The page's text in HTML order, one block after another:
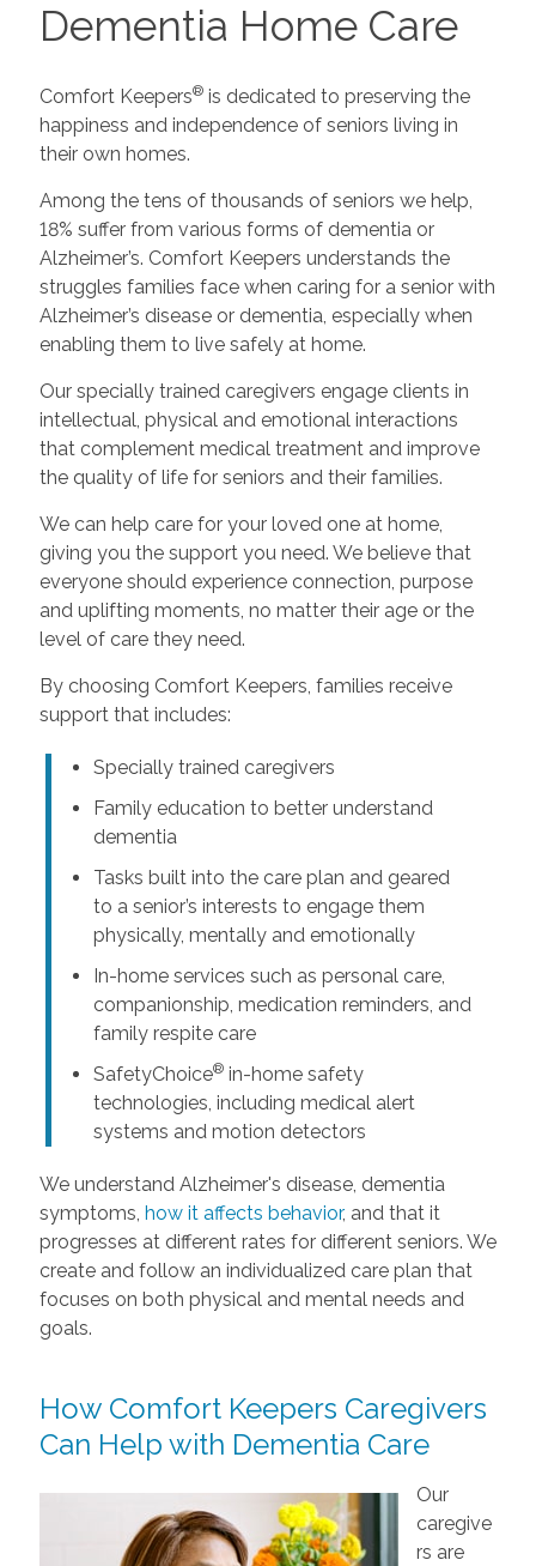
Dementia Home Care
Comfort Keepers®is dedicated to preserving the
happiness and independence of seniors living in
their own homes.
Among the tens of thousands of seniors we help,
18% suffer from various forms of dementia or
Alzheimer’s. Comfort Keepers understands the
struggles families face when caring for a senior with
Alzheimer’s disease or dementia, especially when
enabling them to live safely at home.
Our specially trained caregivers engage clients in
intellectual, physical and emotional interactions
that complement medical treatment and improve
the quality of life for seniors and their families.
We can help care for your loved one at home,
giving you the support you need. We believe that
everyone should experience connection, purpose
and uplifting moments, no matter their age or the
level of care they need.
By choosing Comfort Keepers, families receive
support that includes:
Specially trained caregivers
Family education to better understand
dementia
Tasks built into the care plan and geared
to a senior’s interests to engage them
physically, mentally and emotionally
In-home services such as personal care,
companionship, medication reminders, and
family respite care
SafetyChoice®in-home safety
technologies, including medical alert
systems and motion detectors
We understand Alzheimer's disease, dementia
symptoms, how it affects behavior, and that it
progresses at different rates for different seniors. We
create and follow an individualized care plan that
focuses on both physical and mental needs and
goals.
How Comfort Keepers Caregivers
Can Help with Dementia Care
Our
caregive
rs are